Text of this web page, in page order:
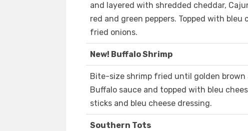
and layered with shredded cheddar,
red and green peppers. Topped with bleu
fried onions.
New! Buffalo Shrimp
Bite-size shrimp fried until golden brown
Buffalo sauce and topped with bleu
sticks and bleu cheese dressing.
Southern Tots